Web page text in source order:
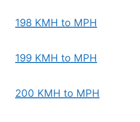
198 KMH to MPH
199 KMH to MPH
200 KMH to MPH